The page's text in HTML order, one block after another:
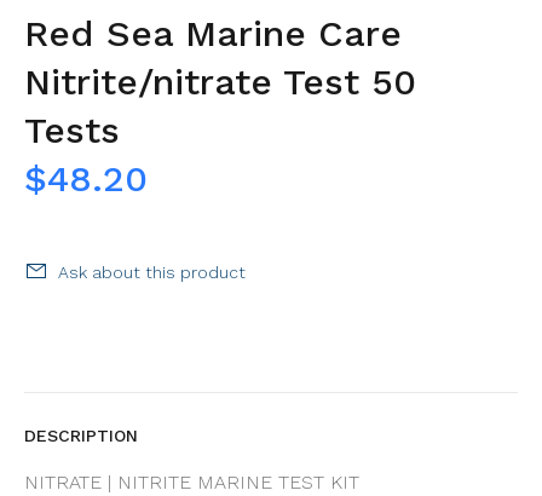
Red Sea Marine Care
Nitrite/nitrate Test 50
Tests
$48.20
Ask about this product
DESCRIPTION
NITRATE | NITRITE MARINE TEST KIT